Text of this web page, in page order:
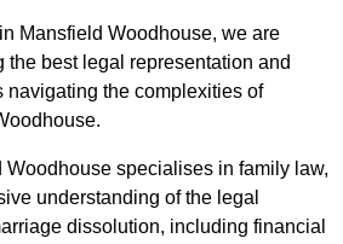
Mansfield Woodhouse, we are
the best legal representation and
navigating the complexities of
Woodhouse specialises in family law,
understanding of the legal
dissolution, including financial